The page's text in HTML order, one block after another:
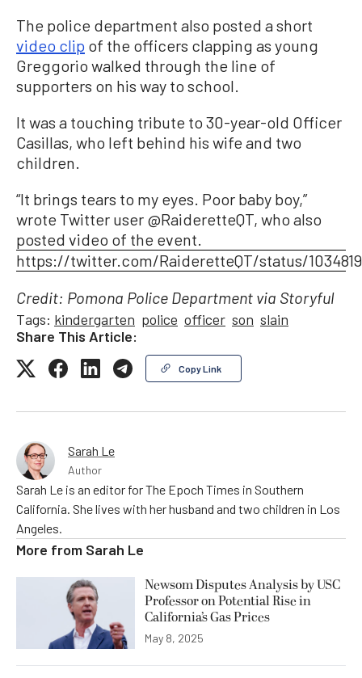
The police department also posted a short
video clip of the officers clapping as young
Greggorio walked through the line of
supporters on his way to school.
It was a touching tribute to 30-year-old Officer
Casillas, who left behind his wife and two
children.
“It brings tears to my eyes. Poor baby boy,”
wrote Twitter user @RaideretteQT, who also
posted video of the event.
https://twitter.com/RaideretteQT/status/
Credit: Pomona Police Department via Storyful
Tags: kindergarten police officer son slain
Share This Article:
Copy Link
Sarah Le
Author
Sarah Le is an editor for The Epoch Times in Southern
California. She lives with her husband and two children in Los
Angeles.
More from Sarah Le
Newsom Disputes Analysis by USC
Professor on Potential Rise in
California’s Gas Prices
May 8, 2025